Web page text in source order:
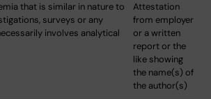
that is similar in nature to
surveys or any
involves analytical
Attestation
from employer
or a written
report or the
like showing
the name(s) of
the author(s)